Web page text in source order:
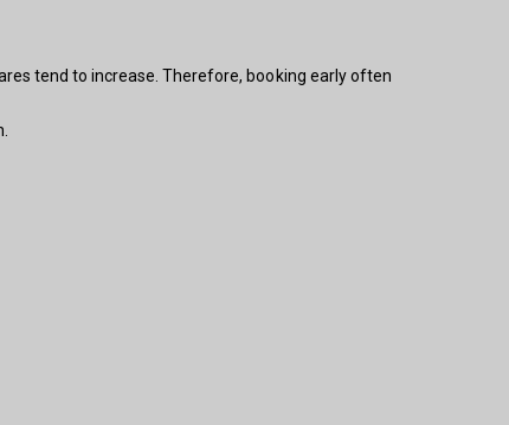
tend to increase. Therefore, booking early often